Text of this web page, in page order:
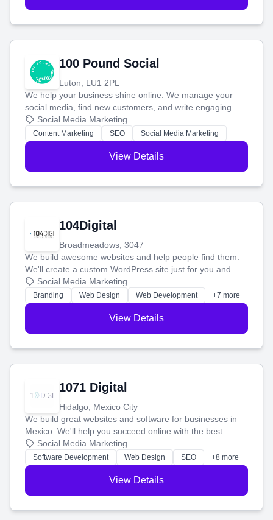
100 Pound Social
Luton, LU1 2PL
We help your business shine online. We manage your
social media, find new customers, and write engaging
blog posts so you can attract more people and grow,
stress-free.
Social Media Marketing
Content Marketing SEO Social Media Marketing
View Details
104Digital
Broadmeadows, 3047
We build awesome websites and help people find them.
We'll create a custom WordPress site just for you and
boost your search rankings so your business shines
online.
Social Media Marketing
Branding Web Design Web Development +7 more
View Details
1071 Digital
Hidalgo, Mexico City
We build great websites and software for businesses in
Mexico. We'll help you succeed online with the best
technology and a smart, honest approach. Let's make
your ideas a reality and grow your business together.
Social Media Marketing
Software Development Web Design SEO +8 more
View Details